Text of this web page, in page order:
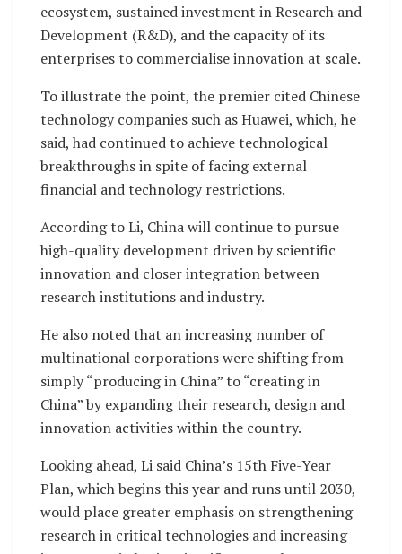
ecosystem, sustained investment in Research and
Development (R&D), and the capacity of its
enterprises to commercialise innovation at scale.
To illustrate the point, the premier cited Chinese
technology companies such as Huawei, which, he
said, had continued to achieve technological
breakthroughs in spite of facing external
financial and technology restrictions.
According to Li, China will continue to pursue
high-quality development driven by scientific
innovation and closer integration between
research institutions and industry.
He also noted that an increasing number of
multinational corporations were shifting from
simply “producing in China” to “creating in
China” by expanding their research, design and
innovation activities within the country.
Looking ahead, Li said China’s 15th Five-Year
Plan, which begins this year and runs until 2030,
would place greater emphasis on strengthening
research in critical technologies and increasing